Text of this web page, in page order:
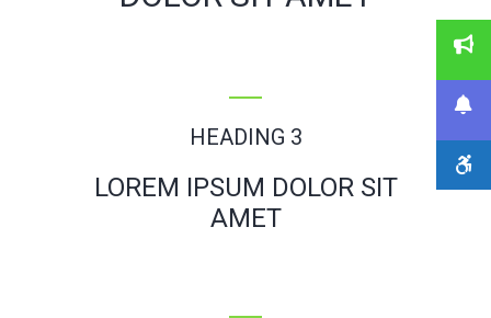
HEADING 3
LOREM IPSUM DOLOR SIT
AMET